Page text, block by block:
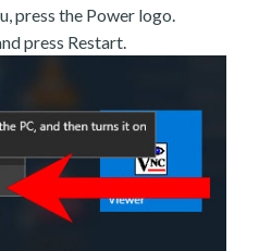
press the Power logo.
press Restart.